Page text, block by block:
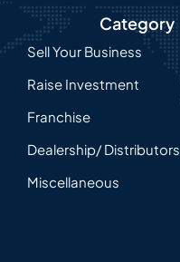
Category
Sell Your Business
Raise Investment
Franchise
Dealership/ Distributors
Miscellaneous